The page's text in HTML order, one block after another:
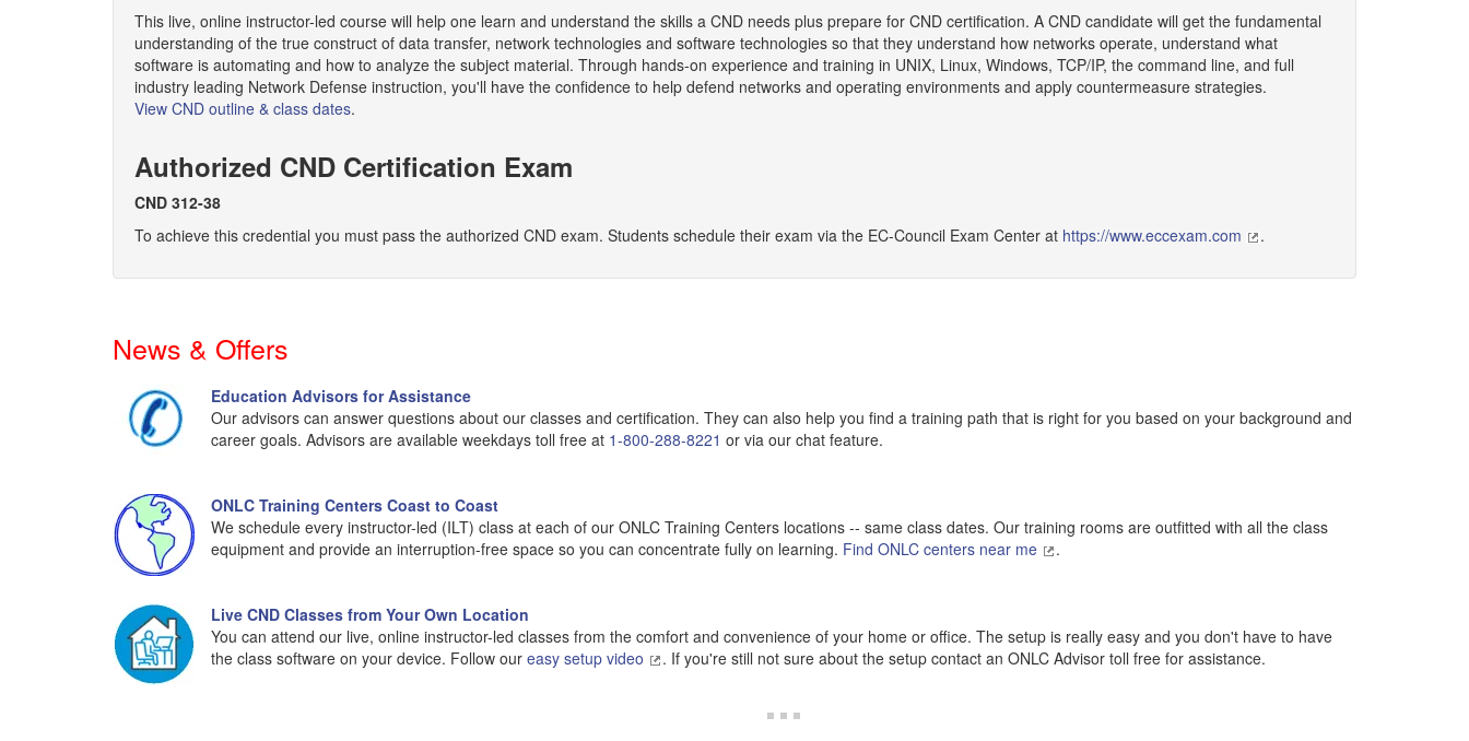
This live, online instructor-led course will help one learn and understand the skills a CND needs plus prepare for CND certification. A CND candidate will get the fundamental
understanding of the true construct of data transfer, network technologies and software technologies so that they understand how networks operate, understand what
software is automating and how to analyze the subject material. Through hands-on experience and training in UNIX, Linux, Windows, TCP/IP, the command line, and full
industry leading Network Defense instruction, you'll have the confidence to help defend networks and operating environments and apply countermeasure strategies.
View CND outline & class dates.
Authorized CND Certification Exam
CND 312-38
To achieve this credential you must pass the authorized CND exam. Students schedule their exam via the EC-Council Exam Center at https://www.eccexam.com .
News & Offers
Education Advisors for Assistance
Our advisors can answer questions about our classes and certification. They can also help you find a training path that is right for you based on your background and
career goals. Advisors are available weekdays toll free at 1-800-288-8221 or via our chat feature.
ONLC Training Centers Coast to Coast
We schedule every instructor-led (ILT) class at each of our ONLC Training Centers locations -- same class dates. Our training rooms are outfitted with all the class
equipment and provide an interruption-free space so you can concentrate fully on learning. Find ONLC centers near me .
Live CND Classes from Your Own Location
You can attend our live, online instructor-led classes from the comfort and convenience of your home or office. The setup is really easy and you don't have to have
the class software on your device. Follow our easy setup video . If you're still not sure about the setup contact an ONLC Advisor toll free for assistance.